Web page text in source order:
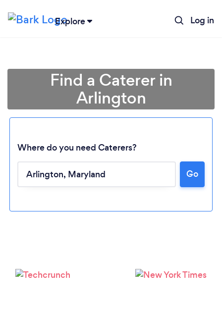
Explore Log in
Find a Caterer in
Arlington
Where do you need Caterers?
Go